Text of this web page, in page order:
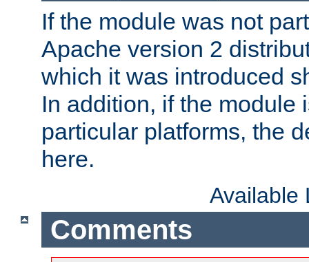
If the module was not
Apache version 2
which it was introduced
In addition, if the module
particular platforms, the
here.
Available
Comments